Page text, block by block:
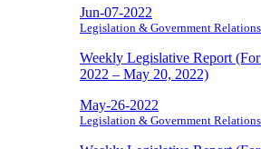
Jun-07-2022
Legislation & Government
Weekly Legislative Report
2022 – May 20, 2022)
May-26-2022
Legislation & Government